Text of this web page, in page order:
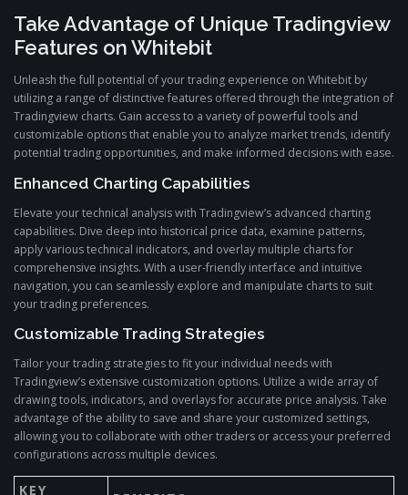
Take Advantage of Unique Tradingview
Features on Whitebit
Unleash the full potential of your trading experience on Whitebit by
utilizing a range of distinctive features offered through the integration of
Tradingview charts. Gain access to a variety of powerful tools and
customizable options that enable you to analyze market trends, identify
potential trading opportunities, and make informed decisions with ease.
Enhanced Charting Capabilities
Elevate your technical analysis with Tradingview’s advanced charting
capabilities. Dive deep into historical price data, examine patterns,
apply various technical indicators, and overlay multiple charts for
comprehensive insights. With a user-friendly interface and intuitive
navigation, you can seamlessly explore and manipulate charts to suit
your trading preferences.
Customizable Trading Strategies
Tailor your trading strategies to fit your individual needs with
Tradingview’s extensive customization options. Utilize a wide array of
drawing tools, indicators, and overlays for accurate price analysis. Take
advantage of the ability to save and share your customized settings,
allowing you to collaborate with other traders or access your preferred
configurations across multiple devices.
KEY